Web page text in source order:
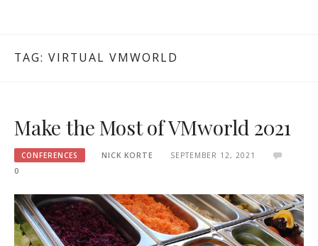
TAG: VIRTUAL VMWORLD
Make the Most of VMworld 2021
CONFERENCES NICK KORTE
SEPTEMBER 12, 2021
0